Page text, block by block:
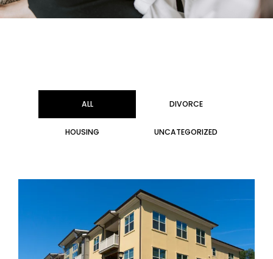
ALL DIVORCE
HOUSING UNCATEGORIZED